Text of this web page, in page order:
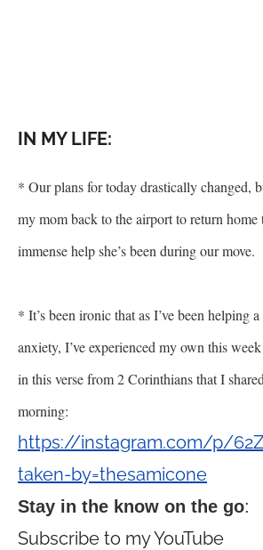
IN MY LIFE:
* Our plans for today drastically changed,
my mom back to the airport to return
immense help she’s been during our move.
* It’s been ironic that as I’ve been helping
anxiety, I’ve experienced my own this
in this verse from 2 Corinthians that I
morning:
https://instagram.com/p/
taken-by=thesamicone
Stay in the know on the go:
Subscribe to my YouTube